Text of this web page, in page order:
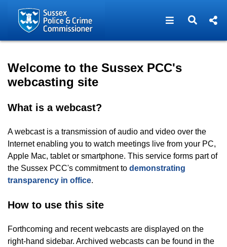
Open Open
Welcome to the Sussex PCC's
webcasting site
What is a webcast?
A webcast is a transmission of audio and video over the
Internet enabling you to watch meetings live from your PC,
Apple Mac, tablet or smartphone. This service forms part of
the Sussex PCC's commitment to demonstrating
transparency in office.
How to use this site
Forthcoming and recent webcasts are displayed on the
right-hand sidebar. Archived webcasts can be found in the